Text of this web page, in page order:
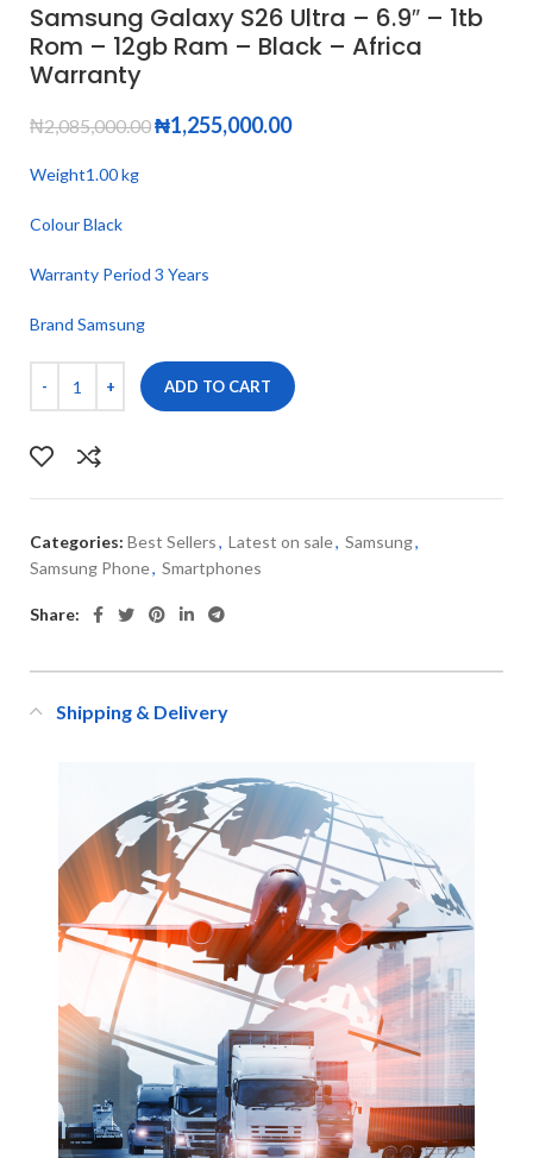
Samsung Galaxy S26 Ultra – 6.9″ – 1tb
Rom – 12gb Ram – Black – Africa
Warranty
₦2,085,000.00₦1,255,000.00
Weight1.00 kg
Colour Black
Warranty Period 3 Years
Brand Samsung
ADD TO CART
Categories: Best Sellers, Latest on sale, Samsung,
Samsung Phone, Smartphones
Share:
Shipping & Delivery